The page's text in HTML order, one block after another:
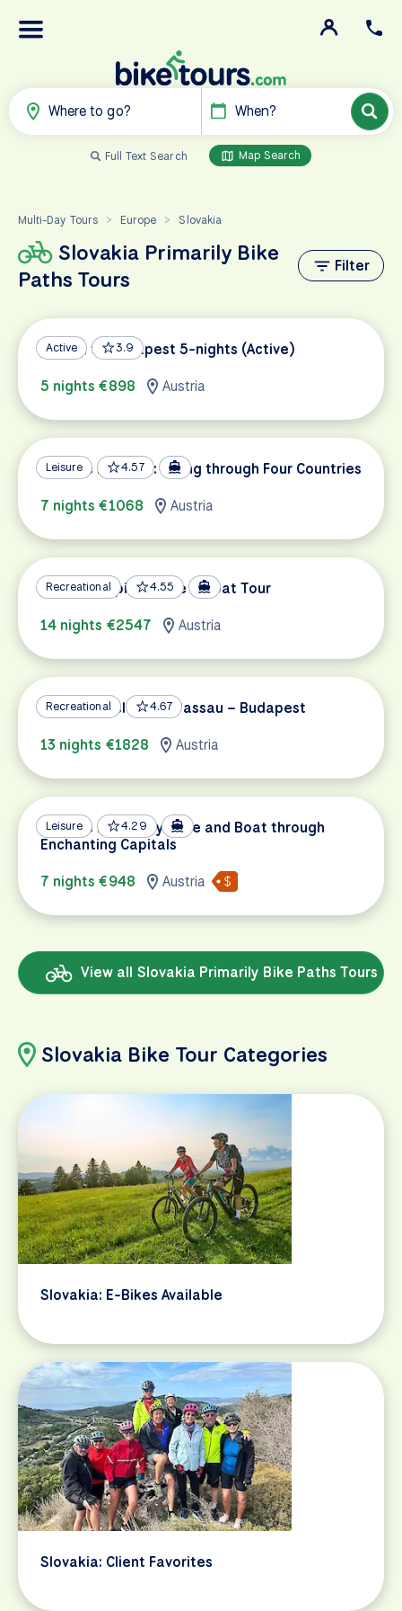
Where to go? When?
Full Text Search Map Search
Multi-Day Tours > Europe > Slovakia
Slovakia Primarily Bike
Paths Tours
Filter
Active 3.9
Vienna to Budapest 5-nights (Active)
5 nights €898
Austria
Leisure 4.57
Danube Delights: Biking through Four Countries
7 nights €1068
Austria
Recreational 4.55
Danube Capitals Bike & Boat Tour
14 nights €2547
Austria
Recreational 4.67
Danube Cycle Path Passau – Budapest
13 nights €1828
Austria
Leisure 4.29
Danube Discovery: Bike and Boat through
Enchanting Capitals
7 nights €948
Austria
View all Slovakia Primarily Bike Paths Tours
Slovakia Bike Tour Categories
Slovakia: E-Bikes Available
Slovakia: Client Favorites